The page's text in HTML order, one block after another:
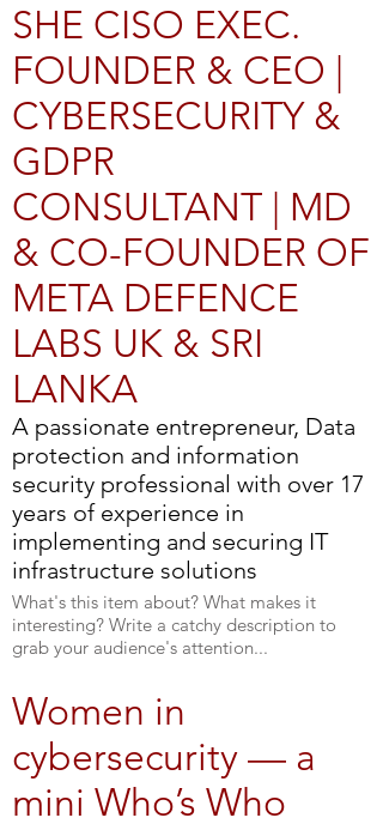
SHE CISO EXEC.
FOUNDER & CEO |
CYBERSECURITY &
GDPR
CONSULTANT | MD
& CO-FOUNDER OF
META DEFENCE
LABS UK & SRI
LANKA
A passionate entrepreneur, Data
protection and information
security professional with over 17
years of experience in
implementing and securing IT
infrastructure solutions
What's this item about? What makes it
interesting? Write a catchy description to
grab your audience's attention...
Women in
cybersecurity — a
mini Who’s Who